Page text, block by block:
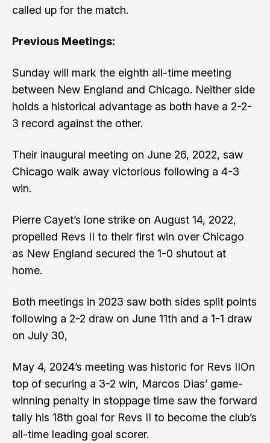
called up for the match.
Previous Meetings:
Sunday will mark the eighth all-time meeting
between New England and Chicago. Neither side
holds a historical advantage as both have a 2-2-
3 record against the other.
Their inaugural meeting on June 26, 2022, saw
Chicago walk away victorious following a 4-3
win.
Pierre Cayet’s lone strike on August 14, 2022,
propelled Revs II to their first win over Chicago
as New England secured the 1-0 shutout at
home.
Both meetings in 2023 saw both sides split points
following a 2-2 draw on June 11th and a 1-1 draw
on July 30,
May 4, 2024’s meeting was historic for Revs IIOn
top of securing a 3-2 win, Marcos Dias’ game-
winning penalty in stoppage time saw the forward
tally his 18th goal for Revs II to become the club’s
all-time leading goal scorer.